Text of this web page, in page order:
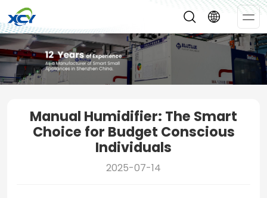
Manual Humidifier: The Smart
Choice for Budget Conscious
Individuals
2025-07-14